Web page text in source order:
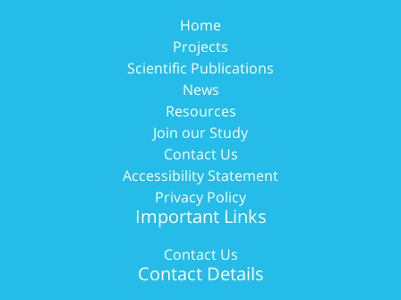
Home
Projects
Scientific Publications
News
Resources
Join our Study
Contact Us
Accessibility Statement
Privacy Policy
Important Links
Contact Us
Contact Details